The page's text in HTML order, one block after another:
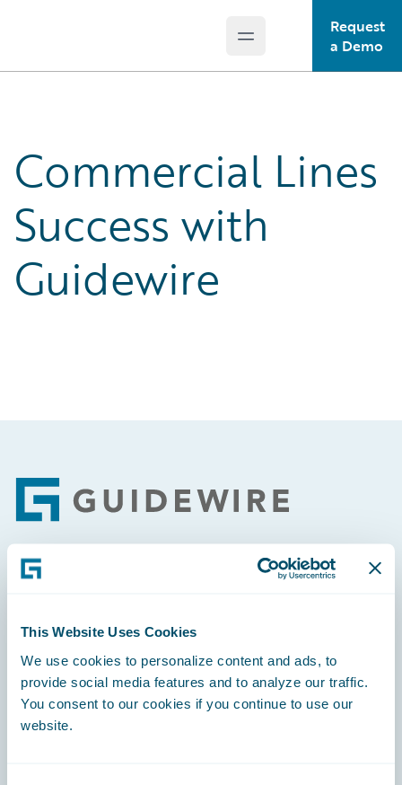
This Website Uses Cookies
We use cookies to personalize content and ads, to
provide social media features and to analyze our traffic.
You consent to our cookies if you continue to use our
website.
Open main menu
Request
a Demo
Commercial Lines
Success with
Guidewire
Footer
Careers